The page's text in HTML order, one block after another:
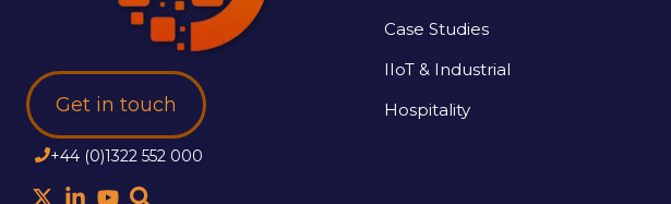
Get in touch
+44 (0)1322 552 000
Case Studies
IIoT & Industrial
Hospitality